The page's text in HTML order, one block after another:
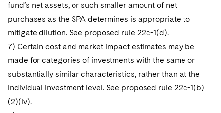
fund’s net assets, or such smaller amount of net
purchases as the SPA determines is appropriate to
mitigate dilution. See proposed rule 22c-1(d).
7) Certain cost and market impact estimates may be
made for categories of investments with the same or
substantially similar characteristics, rather than at the
individual investment level. See proposed rule 22c-1(b)
(2)(iv).